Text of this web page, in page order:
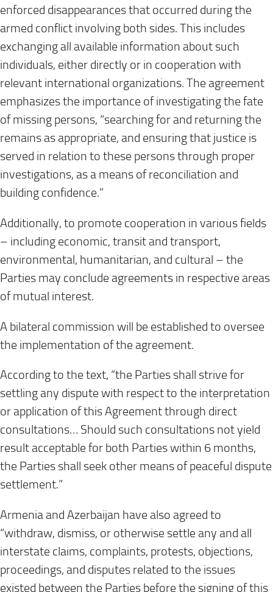
enforced disappearances that occurred during the
armed conflict involving both sides. This includes
exchanging all available information about such
individuals, either directly or in cooperation with
relevant international organizations. The agreement
emphasizes the importance of investigating the fate
of missing persons, “searching for and returning the
remains as appropriate, and ensuring that justice is
served in relation to these persons through proper
investigations, as a means of reconciliation and
building confidence.”
Additionally, to promote cooperation in various fields
– including economic, transit and transport,
environmental, humanitarian, and cultural – the
Parties may conclude agreements in respective areas
of mutual interest.
A bilateral commission will be established to oversee
the implementation of the agreement.
According to the text, “the Parties shall strive for
settling any dispute with respect to the interpretation
or application of this Agreement through direct
consultations… Should such consultations not yield
result acceptable for both Parties within 6 months,
the Parties shall seek other means of peaceful dispute
settlement.”
Armenia and Azerbaijan have also agreed to
“withdraw, dismiss, or otherwise settle any and all
interstate claims, complaints, protests, objections,
proceedings, and disputes related to the issues
existed between the Parties before the signing of this